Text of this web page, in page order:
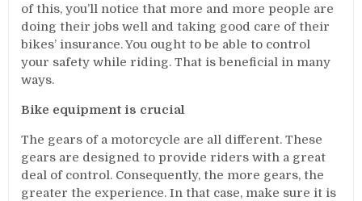
of this, you’ll notice that more and more people are
doing their jobs well and taking good care of their
bikes’ insurance. You ought to be able to control
your safety while riding. That is beneficial in many
ways.
Bike equipment is crucial
The gears of a motorcycle are all different. These
gears are designed to provide riders with a great
deal of control. Consequently, the more gears, the
greater the experience. In that case, make sure it is